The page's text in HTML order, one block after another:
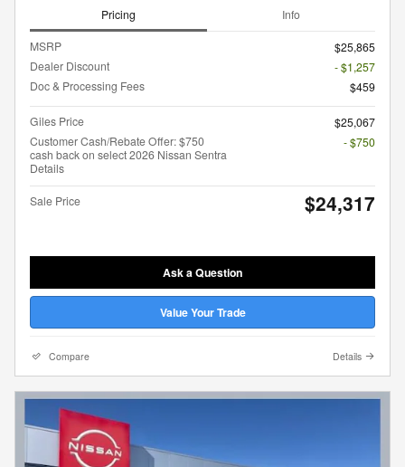
Pricing Info
MSRP
$25,865
Dealer Discount
- $1,257
Doc & Processing Fees
$459
Giles Price
$25,067
Customer Cash/Rebate Offer: $750
cash back on select 2026 Nissan Sentra
Details
- $750
Sale Price $24,317
Ask a Question
Value Your Trade
Compare Details